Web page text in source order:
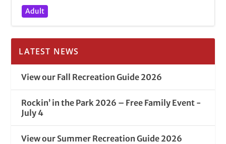
Adult
LATEST NEWS
View our Fall Recreation Guide 2026
Rockin’ in the Park 2026 – Free Family Event -
July 4
View our Summer Recreation Guide 2026